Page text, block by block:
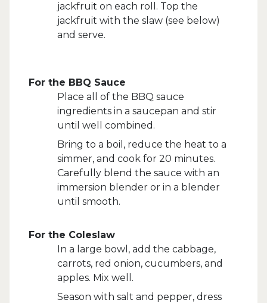
jackfruit on each roll. Top the
jackfruit with the slaw (see below)
and serve.
For the BBQ Sauce
Place all of the BBQ sauce
ingredients in a saucepan and stir
until well combined.
Bring to a boil, reduce the heat to a
simmer, and cook for 20 minutes.
Carefully blend the sauce with an
immersion blender or in a blender
until smooth.
For the Coleslaw
In a large bowl, add the cabbage,
carrots, red onion, cucumbers, and
apples. Mix well.
Season with salt and pepper, dress